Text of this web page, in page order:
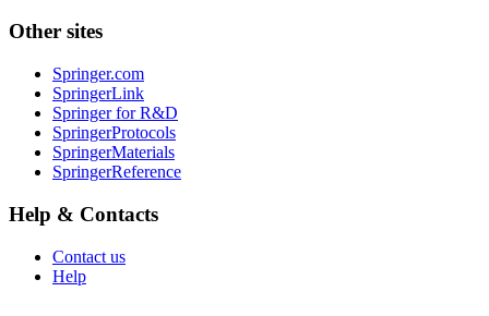
Other sites
Springer.com
SpringerLink
Springer for R&D
SpringerProtocols
SpringerMaterials
SpringerReference
Help & Contacts
Contact us
Help